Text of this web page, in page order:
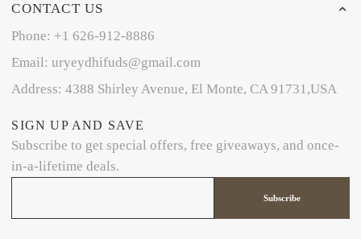
CONTACT US
Phone: +1 626-912-8886
Email: uryeydhifuds@gmail.com
Address: 4388 Shirley Avenue, El Monte, CA 91731,USA
SIGN UP AND SAVE
Subscribe to get special offers, free giveaways, and once-
in-a-lifetime deals.
Subscribe